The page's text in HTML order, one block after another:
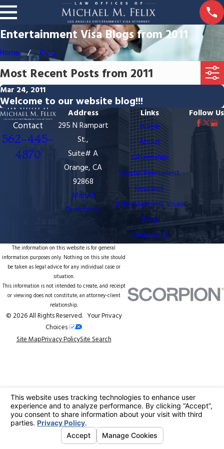
Entertainment Visa Blogs from 2011
Home Blog
Most Recent Posts from 2011
Mar 24, 2011
Welcome to our website blog!!!
Contact
562-445-
4870
Address
295 N Rampart
St.,
Suite# A
Orange, CA
92868
Map &
Directions
Links
Home
About
Citizenship
Lawful Permanent
Resident
Entertainment Visas
Blog
Contact Us
Follow Us
The information on this website is for general
information purposes only. Nothing on this site should
be taken as legal advice for any individual case or
situation.
This information is not intended to create, and receipt
or viewing does not constitute, an attorney-client
relationship.
© 2026 All Rights Reserved. Your Privacy
Choices
Site MapPrivacy PolicySite Search